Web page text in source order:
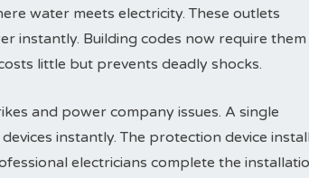
water meets electricity. These outlets
instantly. Building codes now require them
little but prevents deadly shocks.
and power company issues. A single
instantly. The protection device
electricians complete the